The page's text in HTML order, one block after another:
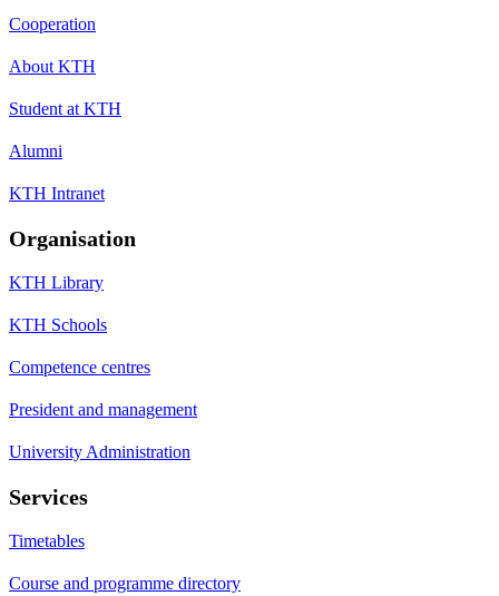
Cooperation
About KTH
Student at KTH
Alumni
KTH Intranet
Organisation
KTH Library
KTH Schools
Competence centres
President and management
University Administration
Services
Timetables
Course and programme directory